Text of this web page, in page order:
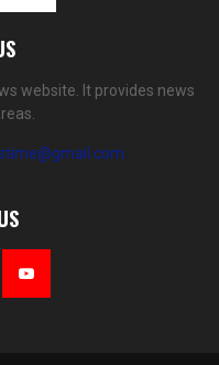
website. It provides news